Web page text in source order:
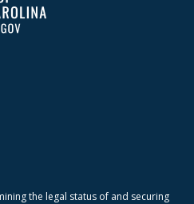
the legal status of and securing